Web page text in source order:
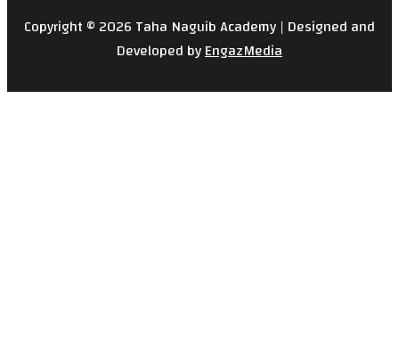
Copyright © 2026 Taha Naguib Academy | Designed and
Developed byEngazMedia